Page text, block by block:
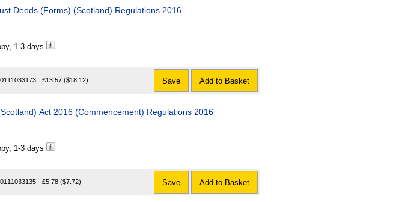
Deeds (Forms) (Scotland) Regulations 2016
1-3 days
£13.57 ($18.12) Save Add to Basket
Act 2016 (Commencement) Regulations 2016
1-3 days
£5.78 ($7.72) Save Add to Basket